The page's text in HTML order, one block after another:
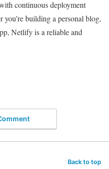
continuous deployment
building a personal blog,
Netlify is a reliable and
Back to top